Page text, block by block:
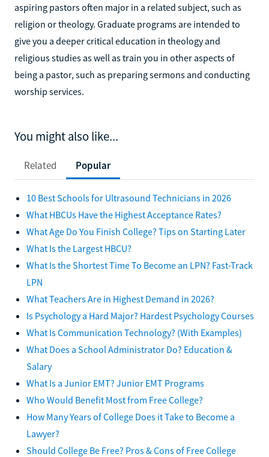
aspiring pastors often major in a related subject, such as
religion or theology. Graduate programs are intended to
give you a deeper critical education in theology and
religious studies as well as train you in other aspects of
being a pastor, such as preparing sermons and conducting
worship services.
You might also like...
Related Popular
10 Best Schools for Ultrasound Technicians in 2026
What HBCUs Have the Highest Acceptance Rates?
What Age Do You Finish College? Tips on Starting Later
What Is the Largest HBCU?
What Is the Shortest Time To Become an LPN? Fast-Track
LPN
What Teachers Are in Highest Demand in 2026?
Is Psychology a Hard Major? Hardest Psychology Courses
What Is Communication Technology? (With Examples)
What Does a School Administrator Do? Education &
Salary
What Is a Junior EMT? Junior EMT Programs
Who Would Benefit Most from Free College?
How Many Years of College Does it Take to Become a
Lawyer?
Should College Be Free? Pros & Cons of Free College